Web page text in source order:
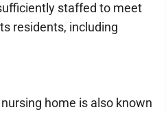
staffed to meet
residents, including
home is also known